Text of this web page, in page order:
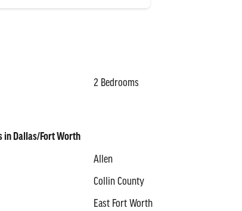
2 Bedrooms
in Dallas/Fort Worth
Allen
Collin County
East Fort Worth